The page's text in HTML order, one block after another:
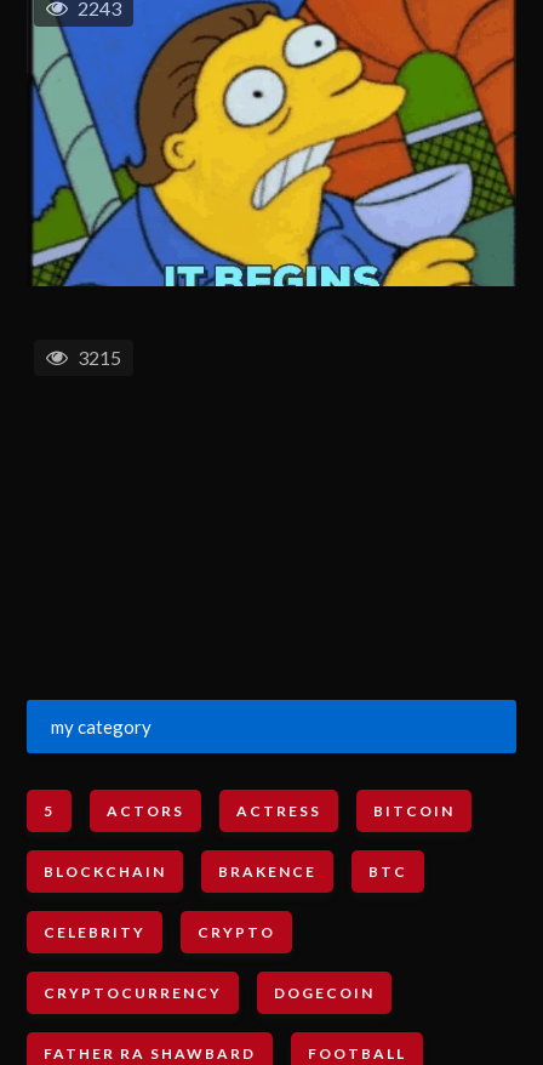
2243
3215
my category
5 ACTORS ACTRESS BITCOIN
BLOCKCHAIN BRAKENCE BTC
CELEBRITY CRYPTO
CRYPTOCURRENCY DOGECOIN
FATHER RA SHAWBARD FOOTBALL